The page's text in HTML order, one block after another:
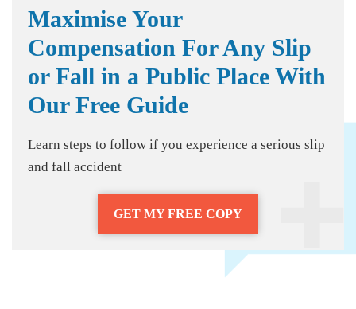
Maximise Your
Compensation For Any Slip
or Fall in a Public Place With
Our Free Guide
Learn steps to follow if you experience a serious slip
and fall accident
GET MY FREE COPY